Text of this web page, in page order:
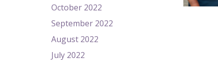
October 2022
September 2022
August 2022
July 2022